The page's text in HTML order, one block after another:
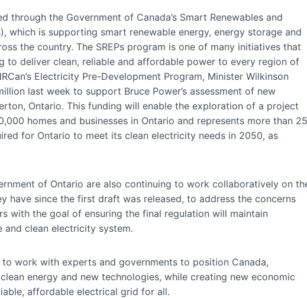
the Government of Canada’s Smart Renewables and
which is supporting smart renewable energy, energy storage and
the country. The SREPs program is one of many initiatives that
to deliver clean, reliable and affordable power to every region of
Electricity Pre-Development Program, Minister Wilkinson
last week to support Bruce Power’s assessment of new
Ontario. This funding will enable the exploration of a project
homes and businesses in Ontario and represents more than 25
for Ontario to meet its clean electricity needs in 2050, as
of Ontario are also continuing to work collaboratively on
have since the first draft was released, to address the concerns
with the goal of ensuring the final regulation will maintain
and clean electricity system.
work with experts and governments to position Canada,
energy and new technologies, while creating new economic
affordable electrical grid for all.